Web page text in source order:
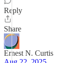
Reply
Share
Ernest N. Curtis